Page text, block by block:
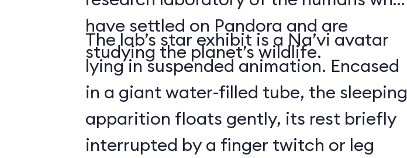
have settled on Pandora and are
studying the planet’s wildlife.
The lab’s star exhibit is a Na’vi avatar
lying in suspended animation. Encased
in a giant water-filled tube, the sleeping
apparition floats gently, its rest briefly
interrupted by a finger twitch or leg